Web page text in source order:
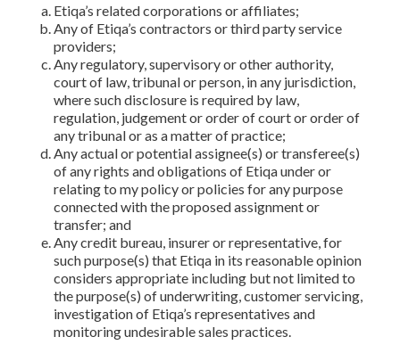
Etiqa’s related corporations or affiliates;
Any of Etiqa’s contractors or third party service
providers;
Any regulatory, supervisory or other authority,
court of law, tribunal or person, in any jurisdiction,
where such disclosure is required by law,
regulation, judgement or order of court or order of
any tribunal or as a matter of practice;
Any actual or potential assignee(s) or transferee(s)
of any rights and obligations of Etiqa under or
relating to my policy or policies for any purpose
connected with the proposed assignment or
transfer; and
Any credit bureau, insurer or representative, for
such purpose(s) that Etiqa in its reasonable opinion
considers appropriate including but not limited to
the purpose(s) of underwriting, customer servicing,
investigation of Etiqa’s representatives and
monitoring undesirable sales practices.